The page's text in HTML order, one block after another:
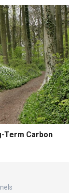
Term Carbon